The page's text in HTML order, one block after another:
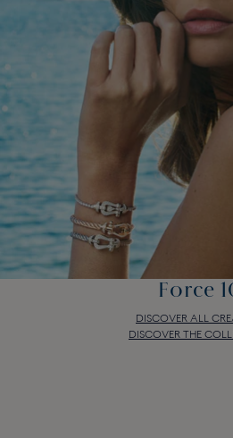
Force
DISCOVER ALL
DISCOVER THE